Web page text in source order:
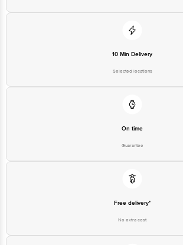
10 Min Delivery
Selected locations
On time
Guarantee
Free delivery*
No extra cost